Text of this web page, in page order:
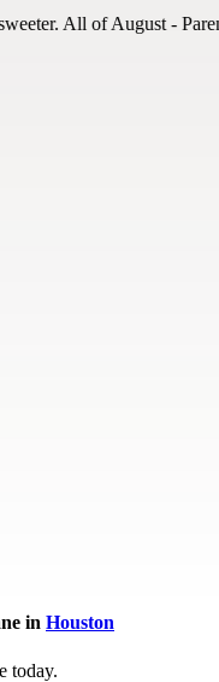
- Parents, come in to
in Houston
today.